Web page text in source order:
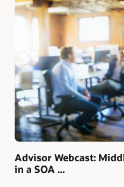
Advisor Webcast:
in a SOA ...